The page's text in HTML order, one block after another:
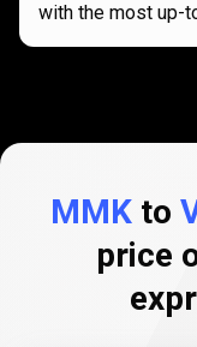
with the most up-
MMKto
price